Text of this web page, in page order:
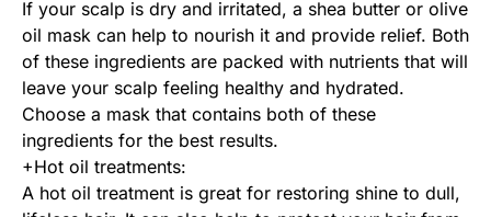
If your scalp is dry and irritated, a shea butter or olive
oil mask can help to nourish it and provide relief. Both
of these ingredients are packed with nutrients that will
leave your scalp feeling healthy and hydrated.
Choose a mask that contains both of these
ingredients for the best results.
+Hot oil treatments:
A hot oil treatment is great for restoring shine to dull,